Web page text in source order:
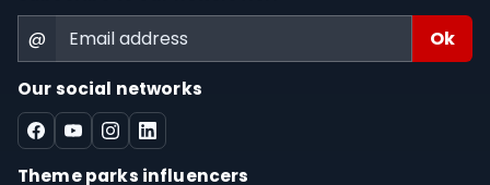
@
Our social networks
Theme parks influencers